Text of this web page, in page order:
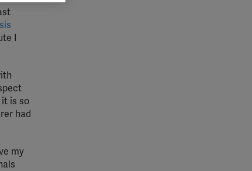
I
is so
had
my